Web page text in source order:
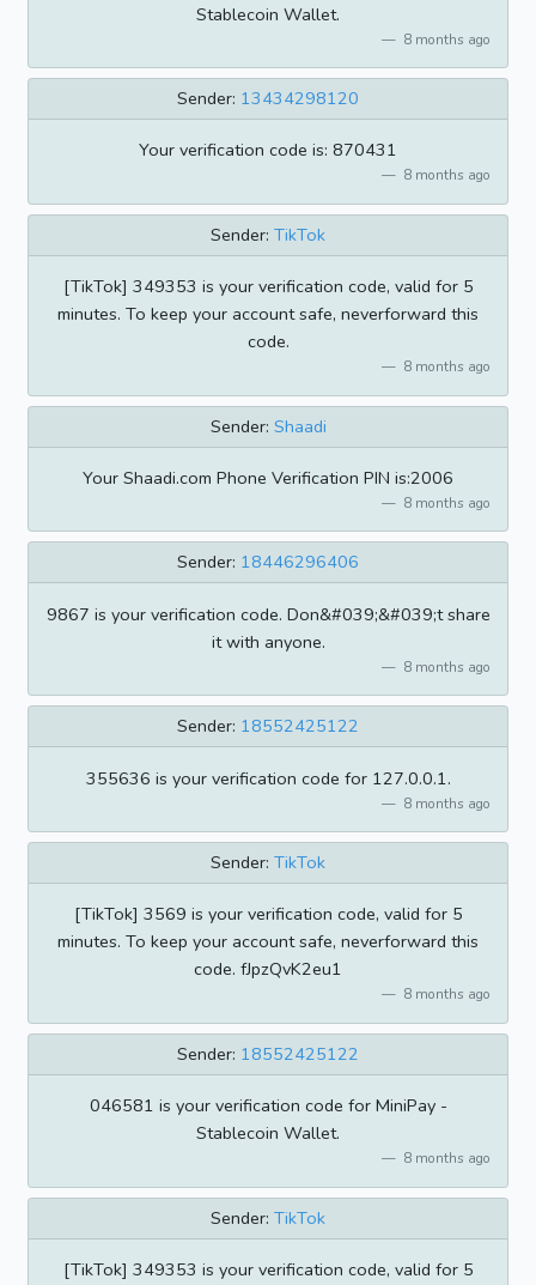
Stablecoin Wallet.
8 months ago
Sender: 13434298120
Your verification code is: 870431
8 months ago
Sender: TikTok
[TikTok] 349353 is your verification code, valid for 5
minutes. To keep your account safe, neverforward this
code.
8 months ago
Sender: Shaadi
Your Shaadi.com Phone Verification PIN is:2006
8 months ago
Sender: 18446296406
9867 is your verification code. Don&#039;&#039;t share
it with anyone.
8 months ago
Sender: 18552425122
355636 is your verification code for 127.0.0.1.
8 months ago
Sender: TikTok
[TikTok] 3569 is your verification code, valid for 5
minutes. To keep your account safe, neverforward this
code. fJpzQvK2eu1
8 months ago
Sender: 18552425122
046581 is your verification code for MiniPay -
Stablecoin Wallet.
8 months ago
Sender: TikTok
[TikTok] 349353 is your verification code, valid for 5